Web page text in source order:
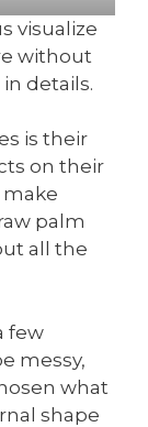
visualize
without
details.
is their
on their
palm
all the
few
messy,
what
shape